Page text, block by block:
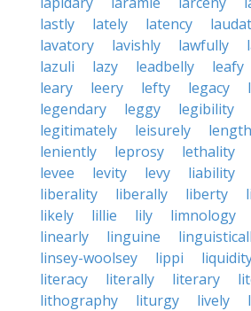
lastly
lately latency
lavatory
lavishly lawfully
lazuli
lazy leadbelly leafy
leary
leery lefty legacy
legendary
leggy legibility
legitimately
leisurely
leniently
leprosy lethality
levee
levity levy liability
liberality
liberally liberty
likely
lillie lily limnology
linearly
linguine
linsey-woolsey
lippi
literacy
literally literary
lithography
liturgy lively